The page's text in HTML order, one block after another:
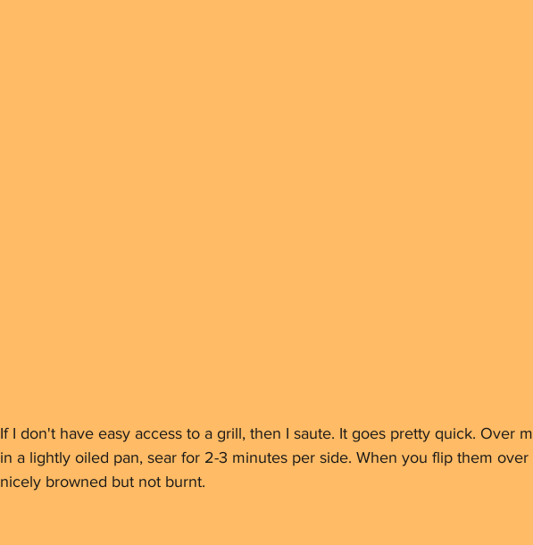
If I don't have easy access to a grill, then I saute. It goes pretty quick. Over
in a lightly oiled pan, sear for 2-3 minutes per side. When you flip them
nicely browned but not burnt.